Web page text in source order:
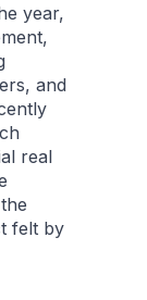
year,
and
real
felt by